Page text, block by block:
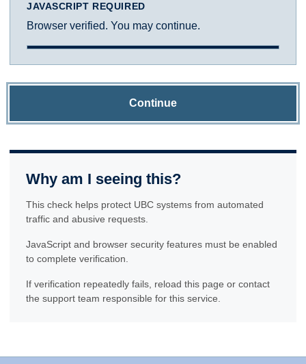
JAVASCRIPT REQUIRED
Browser verified. You may continue.
Continue
Why am I seeing this?
This check helps protect UBC systems from automated
traffic and abusive requests.
JavaScript and browser security features must be enabled
to complete verification.
If verification repeatedly fails, reload this page or contact
the support team responsible for this service.